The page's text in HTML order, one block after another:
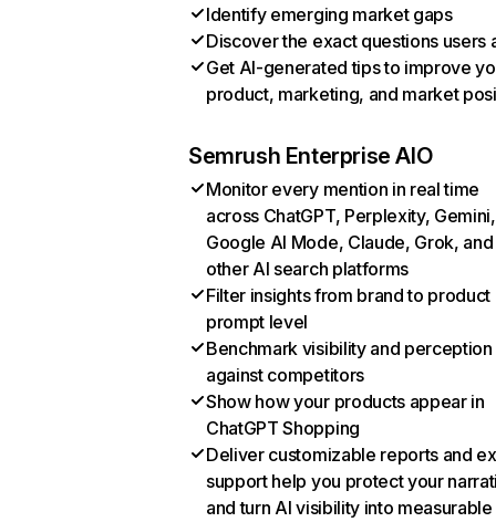
Identify emerging market gaps
Discover the exact questions users
Get AI-generated tips to improve
product, marketing, and market
Semrush Enterprise AIO
Monitor every mention in real time
across ChatGPT, Perplexity, Gemini,
Google AI Mode, Claude, Grok, and
other AI search platforms
Filter insights from brand to product
prompt level
Benchmark visibility and perception
against competitors
Show how your products appear in
ChatGPT Shopping
Deliver customizable reports and
support help you protect your
and turn AI visibility into measurable